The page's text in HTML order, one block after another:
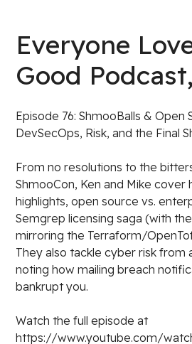
Everyone
Good
Episode 76: ShmooBalls & Open
DevSecOps, Risk, and the Final
From no resolutions to the
ShmooCon, Ken and Mike cover
highlights, open source vs.
Semgrep licensing saga (with
mirroring the Terraform/
They also tackle cyber risk from
noting how mailing breach
bankrupt you.
Watch the full episode at
https://www.youtube.com/